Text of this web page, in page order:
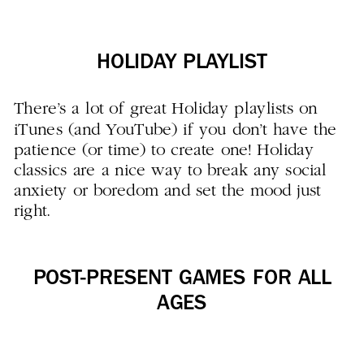
HOLIDAY PLAYLIST
There’s a lot of great Holiday playlists on
iTunes (and YouTube) if you don’t have the
patience (or time) to create one! Holiday
classics are a nice way to break any social
anxiety or boredom and set the mood just
right.
POST-PRESENT GAMES FOR ALL
AGES